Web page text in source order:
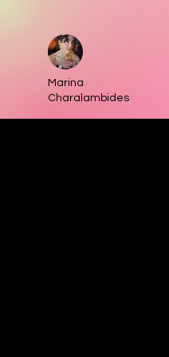
Marina
Charalambides